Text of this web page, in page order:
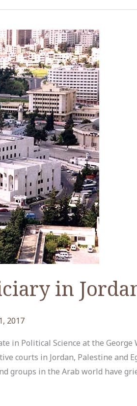
in
2017
in Political Science at the
courts in Jordan, Palestine and
groups in the Arab world have